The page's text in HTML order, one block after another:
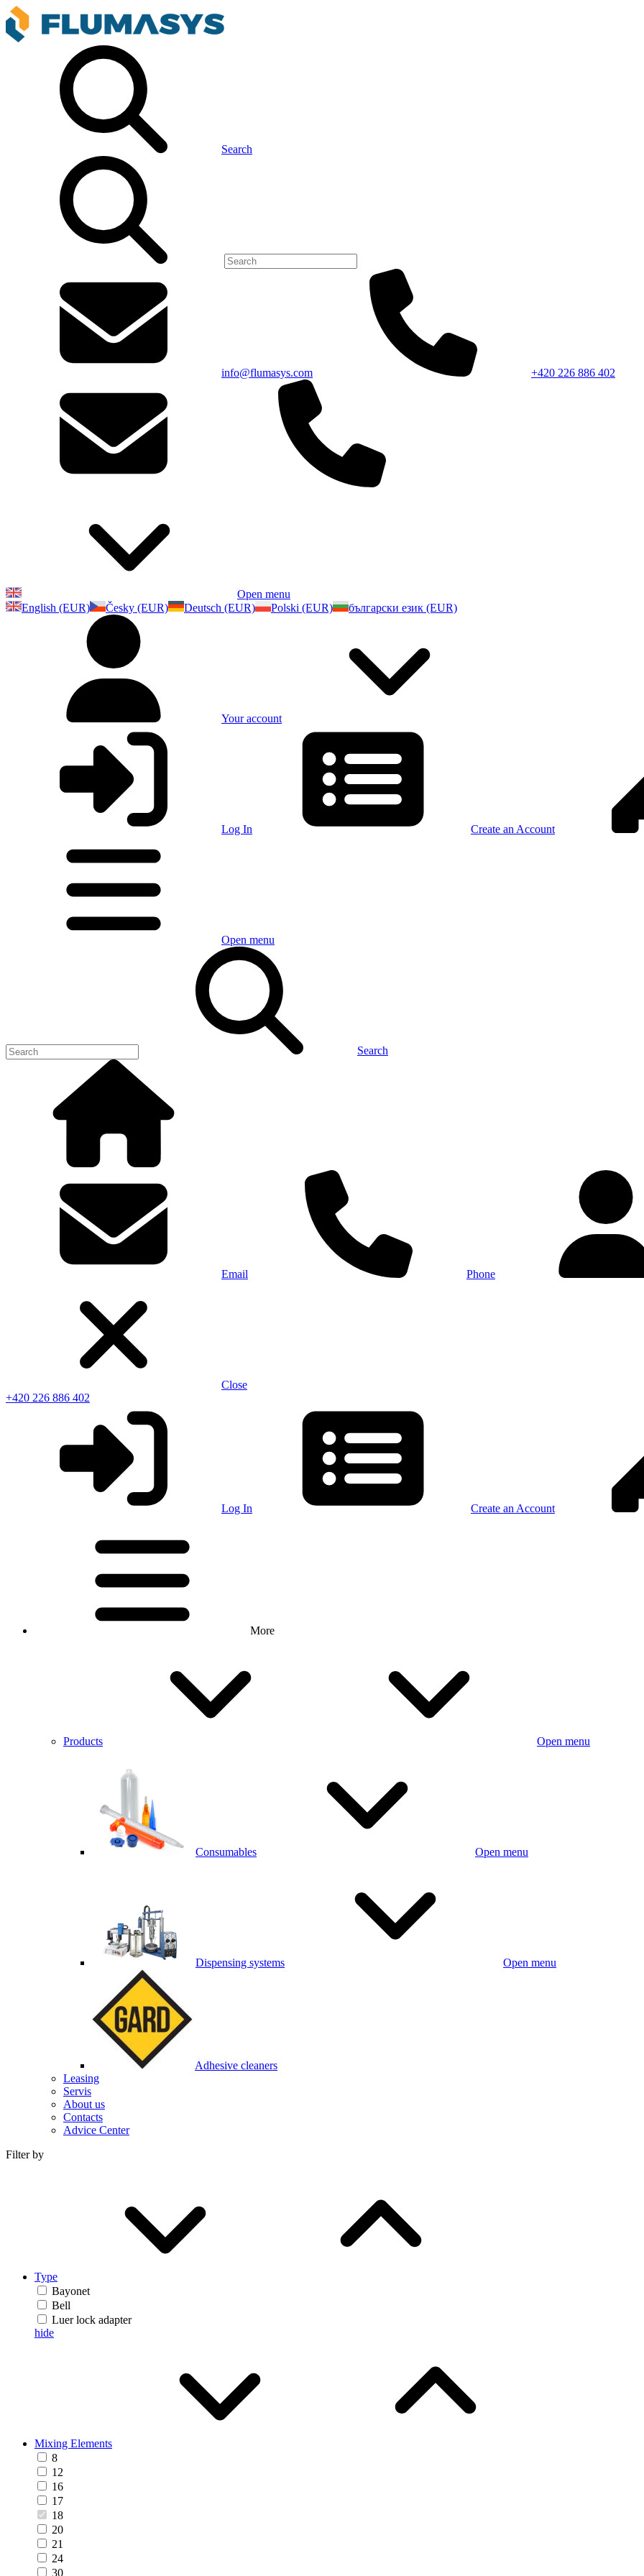
Search
info@flumasys.com +420 226 886 402
Open menu
English (EUR)
Česky (EUR) Deutsch (EUR) Polski (EUR) български език (EUR)
Your account
Log In Create an Account
Open menu
Search
Email Phone
Close
+420 226 886 402
Log In Create an Account
More
Products Open menu
Consumables Open menu
Dispensing systems Open menu
Adhesive cleaners
Leasing
Servis
About us
Contacts
Advice Center
Filter by
Type
Bayonet
Bell
Luer lock adapter
hide
Mixing Elements
8
12
16
17
18
20
21
24
30